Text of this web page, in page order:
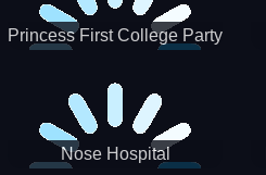
Princess First College Party
Nose Hospital